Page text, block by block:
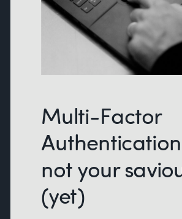
Multi-Factor
Authentication
not your
(yet)